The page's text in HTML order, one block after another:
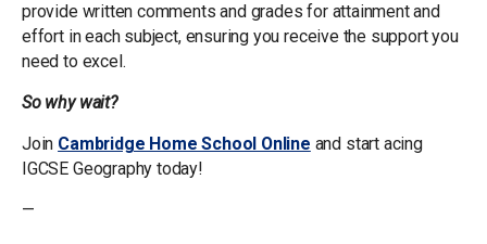
provide written comments and grades for attainment and
effort in each subject, ensuring you receive the support you
need to excel.
So why wait?
Join Cambridge Home School Online and start acing
IGCSE Geography today!
—